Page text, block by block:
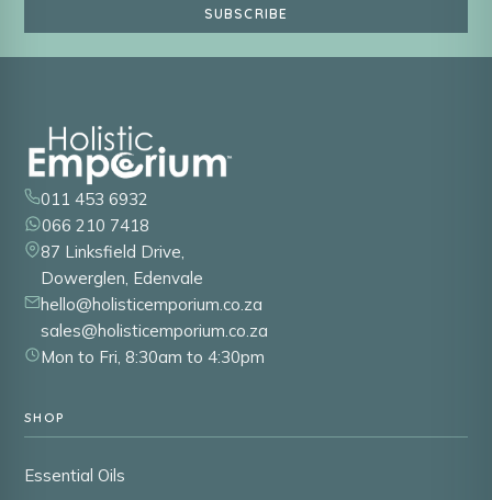
SUBSCRIBE
011 453 6932
066 210 7418
87 Linksfield Drive,
Dowerglen, Edenvale
hello@holisticemporium.co.za
sales@holisticemporium.co.za
Mon to Fri, 8:30am to 4:30pm
SHOP
Essential Oils